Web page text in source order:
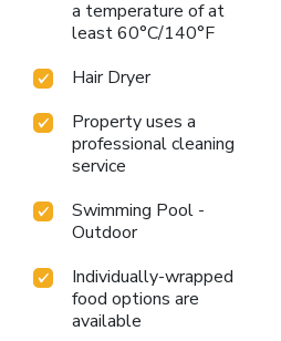
a temperature of at
least 60°C/140°F
Hair Dryer
Property uses a
professional cleaning
service
Swimming Pool -
Outdoor
Individually-wrapped
food options are
available